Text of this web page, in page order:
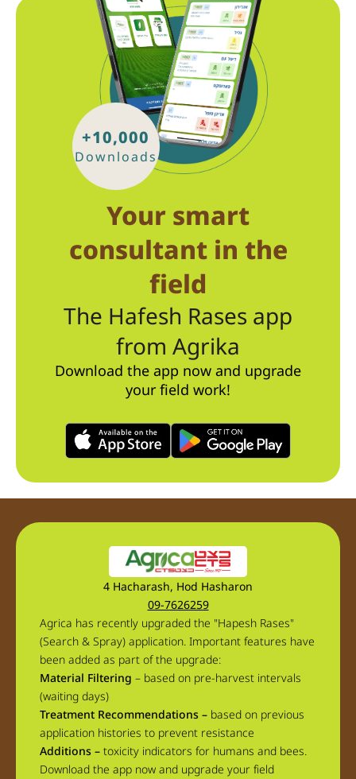
+10,000
Downloads
Your smart
consultant in the
field
The Hafesh Rases app
from Agrika
Download the app now and upgrade
your field work!
4 Hacharash, Hod Hasharon
09-7626259
Agrica has recently upgraded the "Hapesh Rases"
(Search & Spray) application. Important features have
been added as part of the upgrade:
Material Filtering – based on pre-harvest intervals
(waiting days)
Treatment Recommendations – based on previous
application histories to prevent resistance
Additions – toxicity indicators for humans and bees.
Download the app now and upgrade your field